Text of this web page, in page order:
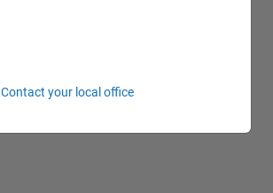
Contact your local office